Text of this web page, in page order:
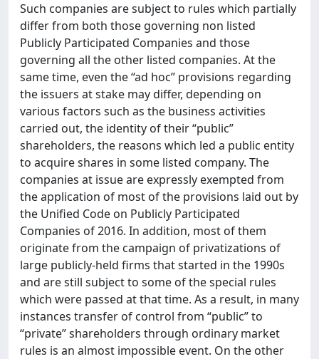
Such companies are subject to rules which partially
differ from both those governing non listed
Publicly Participated Companies and those
governing all the other listed companies. At the
same time, even the “ad hoc” provisions regarding
the issuers at stake may differ, depending on
various factors such as the business activities
carried out, the identity of their “public”
shareholders, the reasons which led a public entity
to acquire shares in some listed company. The
companies at issue are expressly exempted from
the application of most of the provisions laid out by
the Unified Code on Publicly Participated
Companies of 2016. In addition, most of them
originate from the campaign of privatizations of
large publicly-held firms that started in the 1990s
and are still subject to some of the special rules
which were passed at that time. As a result, in many
instances transfer of control from “public” to
“private” shareholders through ordinary market
rules is an almost impossible event. On the other